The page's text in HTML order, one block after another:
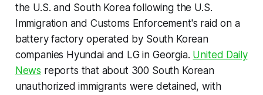
the U.S. and South Korea following the U.S.
Immigration and Customs Enforcement's raid on a
battery factory operated by South Korean
companies Hyundai and LG in Georgia. United Daily
News reports that about 300 South Korean
unauthorized immigrants were detained, with